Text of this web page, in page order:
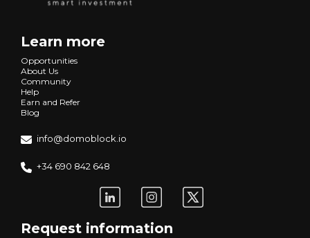
Learn more
Opportunities
About Us
Community
Help
Earn and Refer
Blog
info@domoblock.io
+34 690 842 648
Request information